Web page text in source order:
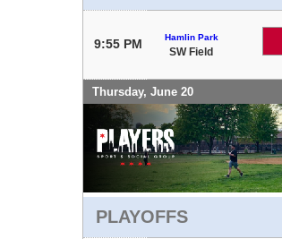
9:55 PM Hamlin Park
SW Field
Thursday, June 20
PLAYOFFS